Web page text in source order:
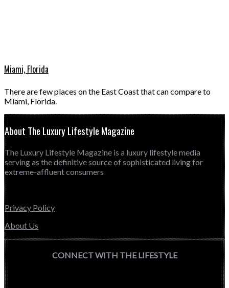
Miami, Florida
There are few places on the East Coast that can compare to
Miami, Florida.
About The Luxury Lifestyle Magazine
The Luxury Lifestyle Magazine is a luxury lifestyle media
serving as the definitive source of sophisticated living for
extreme-affluent consumers
Privacy Policy
About Us
CONNECT WITH THE LIFESTYLE